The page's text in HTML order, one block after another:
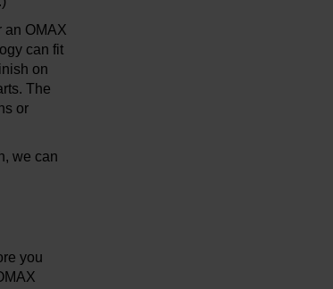
an OMAX
can fit
on
The
or
we can
you